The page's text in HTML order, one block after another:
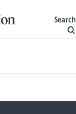
Search